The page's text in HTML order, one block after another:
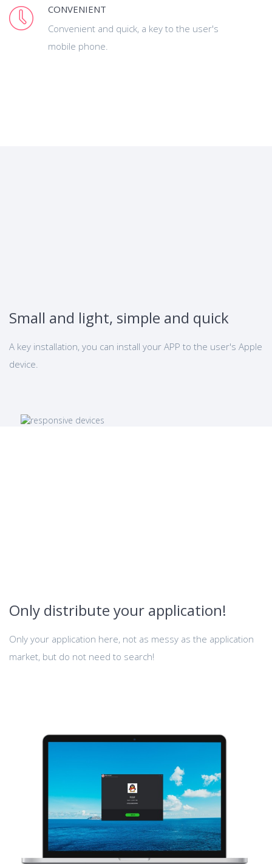
CONVENIENT
Convenient and quick, a key to the user's
mobile phone.
Small and light, simple and quick
A key installation, you can install your APP to the user's Apple
device.
Only distribute your application!
Only your application here, not as messy as the application
market, but do not need to search!